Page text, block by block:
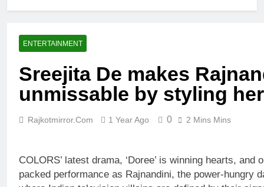
ENTERTAINMENT
Sreejita De makes
unmissable by styling
Rajkotmirror.com 1 Year Ago 0 2 Mins Mins
COLORS’ latest drama, ‘Doree’ is winning hearts,
packed performance as Rajnandini, the power-hungry